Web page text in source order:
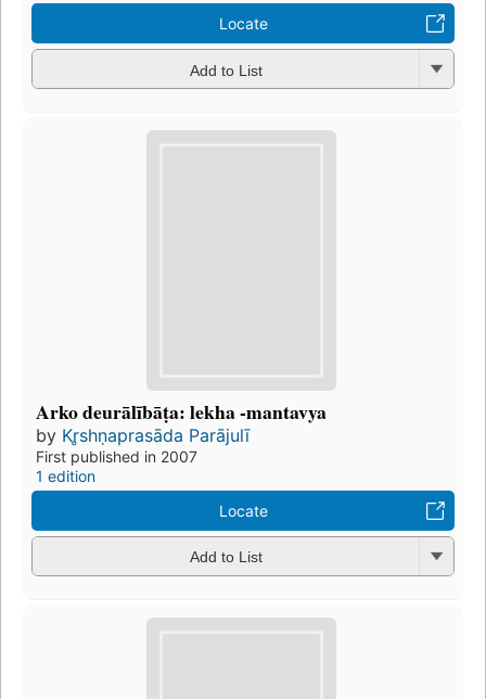
Locate
Add to List
Arko deurālībāṭa: lekha -mantavya
by Kr̥shṇaprasāda Parājulī
First published in 2007
1 edition
Locate
Add to List